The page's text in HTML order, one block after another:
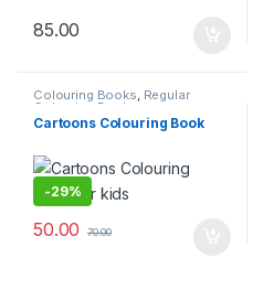
85.00
Colouring Books, Regular
Colouring Book
Cartoons Colouring Book
-29%
50.00 70.00